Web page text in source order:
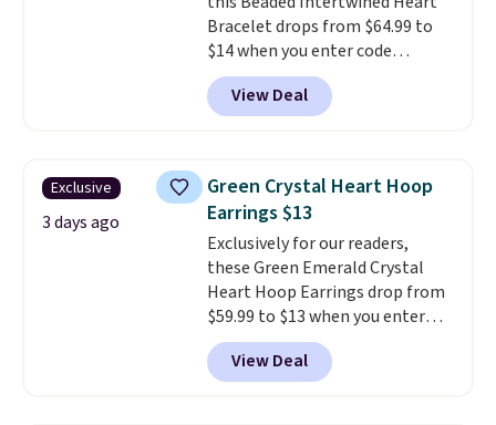
sells out.
Bracelet drops from $64.99 to
$14 when you enter code
BRADS286 during checkout
at Donatello Gian. Shipping is
free. The same bracelet sells for
Nordstrom, and Belk. It's
hypoallergenic and can stretch
to fit almost any wrist, making
it a great gift idea for anyone.
This offer ends 8/16 or when it
sells out.
View Deal
Exclusive
3 days ago
Green Crystal Heart Hoop
Earrings $13
Exclusively for our readers,
these Green Emerald Crystal
Heart Hoop Earrings drop from
$59.99 to $13 when you enter
code BRADS304 during checkout
at Donatello Gian. The same
pair sells elsewhere for about
View Deal